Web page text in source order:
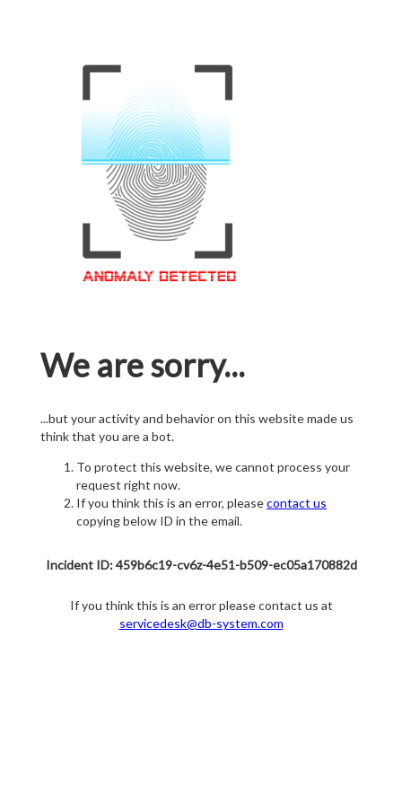
We are sorry...
...but your activity and behavior on this website made us
think that you are a bot.
To protect this website, we cannot process your
request right now.
If you think this is an error, pleasecontact us
copying below ID in the email.
Incident ID: 459b6c19-cv6z-4e51-b509-ec05a170882d
If you think this is an error please contact us at
servicedesk@db-system.com